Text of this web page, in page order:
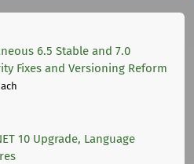
6.5 Stable and 7.0
Fixes and Versioning Reform
10 Upgrade, Language